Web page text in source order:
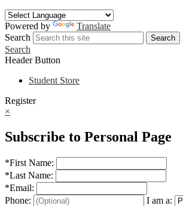
Powered by
Translate
Search
Search
Search
Header Button
Student Store
Register
×
Subscribe to Personal Page
*First Name:
*Last Name:
*Email:
Phone:
I am a: